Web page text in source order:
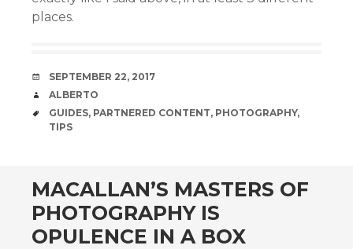
places.
DATE
SEPTEMBER 22, 2017
AUTHOR
ALBERTO
TAGS
GUIDES, PARTNERED CONTENT, PHOTOGRAPHY,
TIPS
MACALLAN’S MASTERS OF
PHOTOGRAPHY IS
OPULENCE IN A BOX